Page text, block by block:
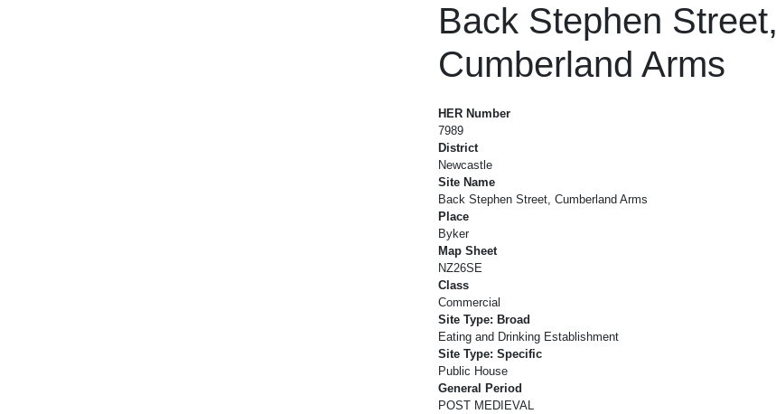
Back Stephen Street,
Cumberland Arms
HER Number
7989
District
Newcastle
Site Name
Back Stephen Street, Cumberland Arms
Place
Byker
Map Sheet
NZ26SE
Class
Commercial
Site Type: Broad
Eating and Drinking Establishment
Site Type: Specific
Public House
General Period
POST MEDIEVAL